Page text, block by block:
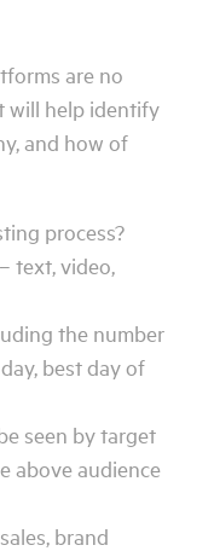
are no
will help identify
and how of
process?
text, video,
the number
best day of
seen by target
above audience
brand